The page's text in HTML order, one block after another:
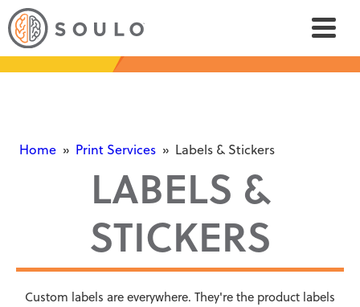
Home » Print Services » Labels & Stickers
LABELS &
STICKERS
Custom labels are everywhere. They're the product labels